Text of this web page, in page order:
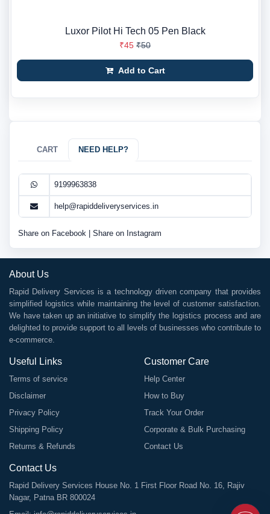
Luxor Pilot Hi Tech 05 Pen Black
₹45 ₹50
Add to Cart
CART NEED HELP?
9199963838
help@rapiddeliveryservices.in
Share on Facebook Share on Instagram
About Us
Rapid Delivery Services is a technology driven company that provides
simplified logistics while maintaining the level of customer satisfaction.
We have taken up an initiative to simplify the logistics process and are
delighted to provide support to all levels of businesses who contribute to
e-commerce.
Useful Links
Terms of service
Disclaimer
Privacy Policy
Shipping Policy
Returns & Refunds
Customer Care
Help Center
How to Buy
Track Your Order
Corporate & Bulk Purchasing
Contact Us
Contact Us
Rapid Delivery Services House No. 1 First Floor Road No. 16, Rajiv
Nagar, Patna BR 800024